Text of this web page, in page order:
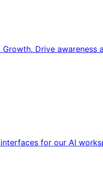
Drive awareness
for our AI